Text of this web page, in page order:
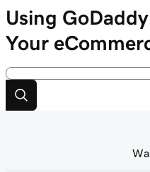
Using
Your